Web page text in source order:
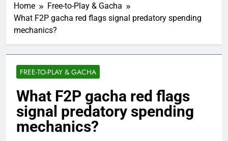
Home
Free-to-Play & Gacha
What F2P gacha red flags signal predatory spending
mechanics?
FREE-TO-PLAY & GACHA
What F2P gacha red flags
signal predatory spending
mechanics?